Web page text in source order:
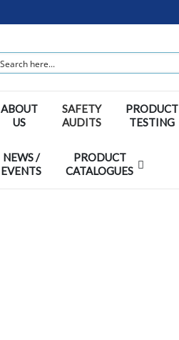
ABOUT
US
SAFETY
AUDITS
PRODUCT
TESTING
NEWS /
EVENTS
PRODUCT
CATALOGUES